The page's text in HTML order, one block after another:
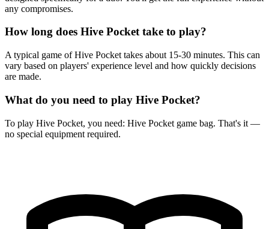
any compromises.
How long does Hive Pocket take to play?
A typical game of Hive Pocket takes about 15-30 minutes. This can
vary based on players' experience level and how quickly decisions
are made.
What do you need to play Hive Pocket?
To play Hive Pocket, you need: Hive Pocket game bag. That's it —
no special equipment required.